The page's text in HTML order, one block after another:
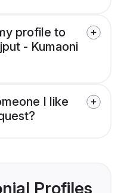
profile to
- Kumaoni
I like
Profiles